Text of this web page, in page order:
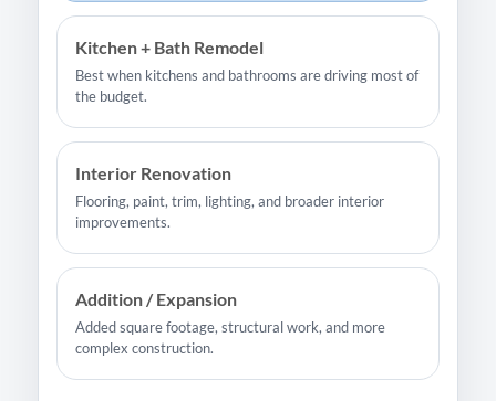
Kitchen + Bath Remodel
Best when kitchens and bathrooms are driving most of
the budget.
Interior Renovation
Flooring, paint, trim, lighting, and broader interior
improvements.
Addition / Expansion
Added square footage, structural work, and more
complex construction.